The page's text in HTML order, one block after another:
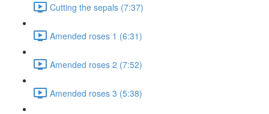
Cutting the sepals (7:37)
Amended roses 1 (6:31)
Amended roses 2 (7:52)
Amended roses 3 (5:38)